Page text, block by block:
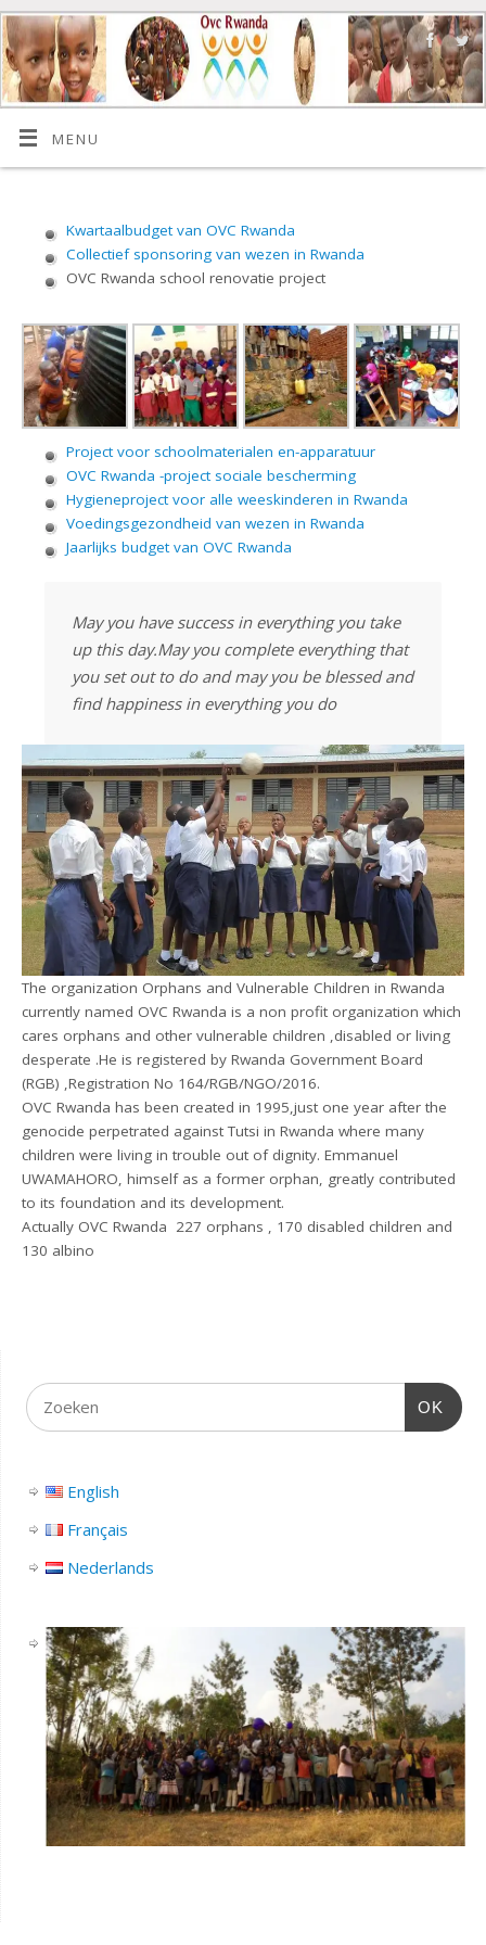
MENU
Kwartaalbudget van OVC Rwanda
Collectief sponsoring van wezen in Rwanda
OVC Rwanda school renovatie project
Project voor schoolmaterialen en-apparatuur
OVC Rwanda -project sociale bescherming
Hygieneproject voor alle weeskinderen in Rwanda
Voedingsgezondheid van wezen in Rwanda
Jaarlijks budget van OVC Rwanda
May you have success in everything you take
up this day.May you complete everything that
you set out to do and may you be blessed and
find happiness in everything you do
The organization Orphans and Vulnerable Children in Rwanda
currently named OVC Rwanda is a non profit organization which
cares orphans and other vulnerable children ,disabled or living
desperate .He is registered by Rwanda Government Board
(RGB) ,Registration No 164/RGB/NGO/2016.
OVC Rwanda has been created in 1995,just one year after the
genocide perpetrated against Tutsi in Rwanda where many
children were living in trouble out of dignity. Emmanuel
UWAMAHORO, himself as a former orphan, greatly contributed
to its foundation and its development.
Actually OVC Rwanda 227 orphans , 170 disabled children and
130 albino
OK
English
Français
Nederlands